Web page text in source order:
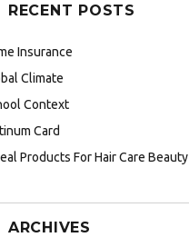
RECENT POSTS
Insurance
Climate
Context
Card
Products For Hair Care Beauty
ARCHIVES